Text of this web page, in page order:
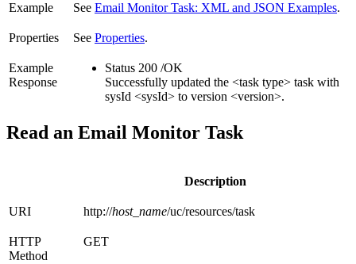
Example See Email Monitor Task: XML and JSON Examples.
Properties See Properties.
Example
Response
Status 200 /OK
Successfully updated the <task type> task with
sysId <sysId> to version <version>.
Read an Email Monitor Task
Description
URI http://host_name/uc/resources/task
HTTP
Method
GET